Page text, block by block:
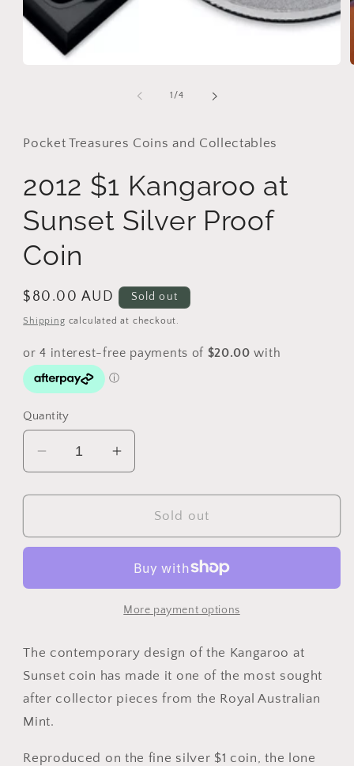
1/of
4
Pocket Treasures Coins and Collectables
2012 $1 Kangaroo at
Sunset Silver Proof
Coin
Regular
price
$80.00 AUD Sold out
Shipping calculated at checkout.
Quantity
Decrease
quantity
for
$1
Sunset
Coin
Increase
quantity
for
$1
Sunset
Silver
Coin
Sold out
More payment options
The contemporary design of the Kangaroo at
Sunset coin has made it one of the most sought
after collector pieces from the Royal Australian
Mint.
Reproduced on the fine silver $1 coin, the lone